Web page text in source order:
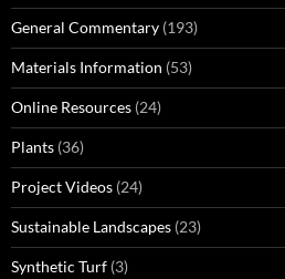
General Commentary (193)
Materials Information (53)
Online Resources (24)
Plants (36)
Project Videos (24)
Sustainable Landscapes (23)
Synthetic Turf (3)